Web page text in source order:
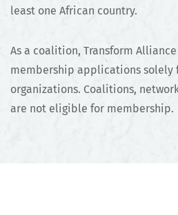
least one African country.
As a coalition, Transform
membership applications
organizations. Coalitions,
are not eligible for membership.